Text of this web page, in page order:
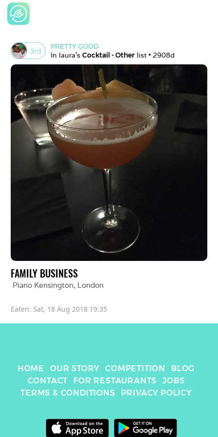
3rd
PRETTY GOOD
In laura's Cocktail - Other list • 2908d
FAMILY BUSINESS
Piano Kensington, London
Eaten: Sat, 18 Aug 2018 19:35
HOME OUR STORY COMPETITION
BLOG
CONTACT
FOR RESTAURANTS
JOBS
TERMS & CONDITIONS
PRIVACY POLICY